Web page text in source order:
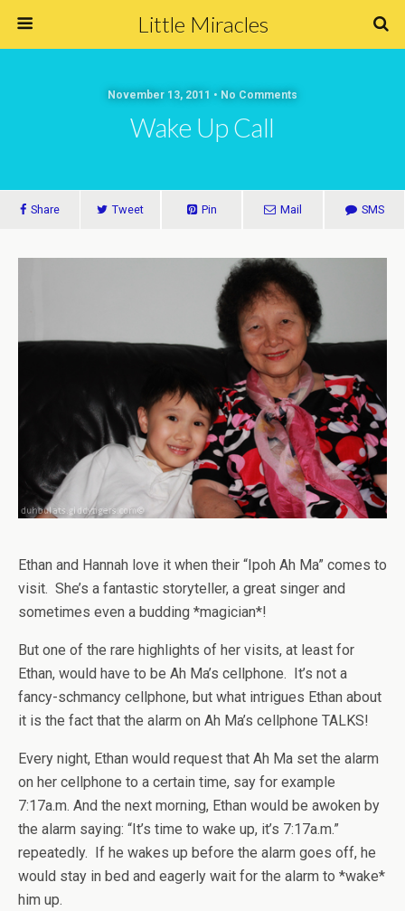
Little Miracles
November 13, 2011 • No Comments
Wake Up Call
Share Tweet Pin Mail SMS
Ethan and Hannah love it when their “Ipoh Ah Ma” comes to
visit. She’s a fantastic storyteller, a great singer and
sometimes even a budding *magician*!
But one of the rare highlights of her visits, at least for
Ethan, would have to be Ah Ma’s cellphone. It’s not a
fancy-schmancy cellphone, but what intrigues Ethan about
it is the fact that the alarm on Ah Ma’s cellphone TALKS!
Every night, Ethan would request that Ah Ma set the alarm
on her cellphone to a certain time, say for example
7:17a.m. And the next morning, Ethan would be awoken by
the alarm saying: “It’s time to wake up, it’s 7:17a.m.”
repeatedly. If he wakes up before the alarm goes off, he
would stay in bed and eagerly wait for the alarm to *wake*
him up.